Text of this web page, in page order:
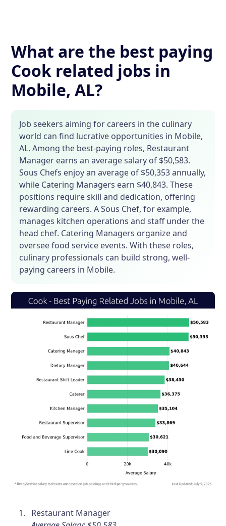
What are the best paying
Cook related jobs in
Mobile, AL?
Job seekers aiming for careers in the culinary
world can find lucrative opportunities in Mobile,
AL. Among the best-paying roles, Restaurant
Manager earns an average salary of $50,583.
Sous Chefs enjoy an average of $50,353 annually,
while Catering Managers earn $40,843. These
positions require skill and dedication, offering
rewarding careers. A Sous Chef, for example,
manages kitchen operations and staff under the
head chef. Catering Managers organize and
oversee food service events. With these roles,
culinary professionals can build strong, well-
paying careers in Mobile.
Restaurant Manager